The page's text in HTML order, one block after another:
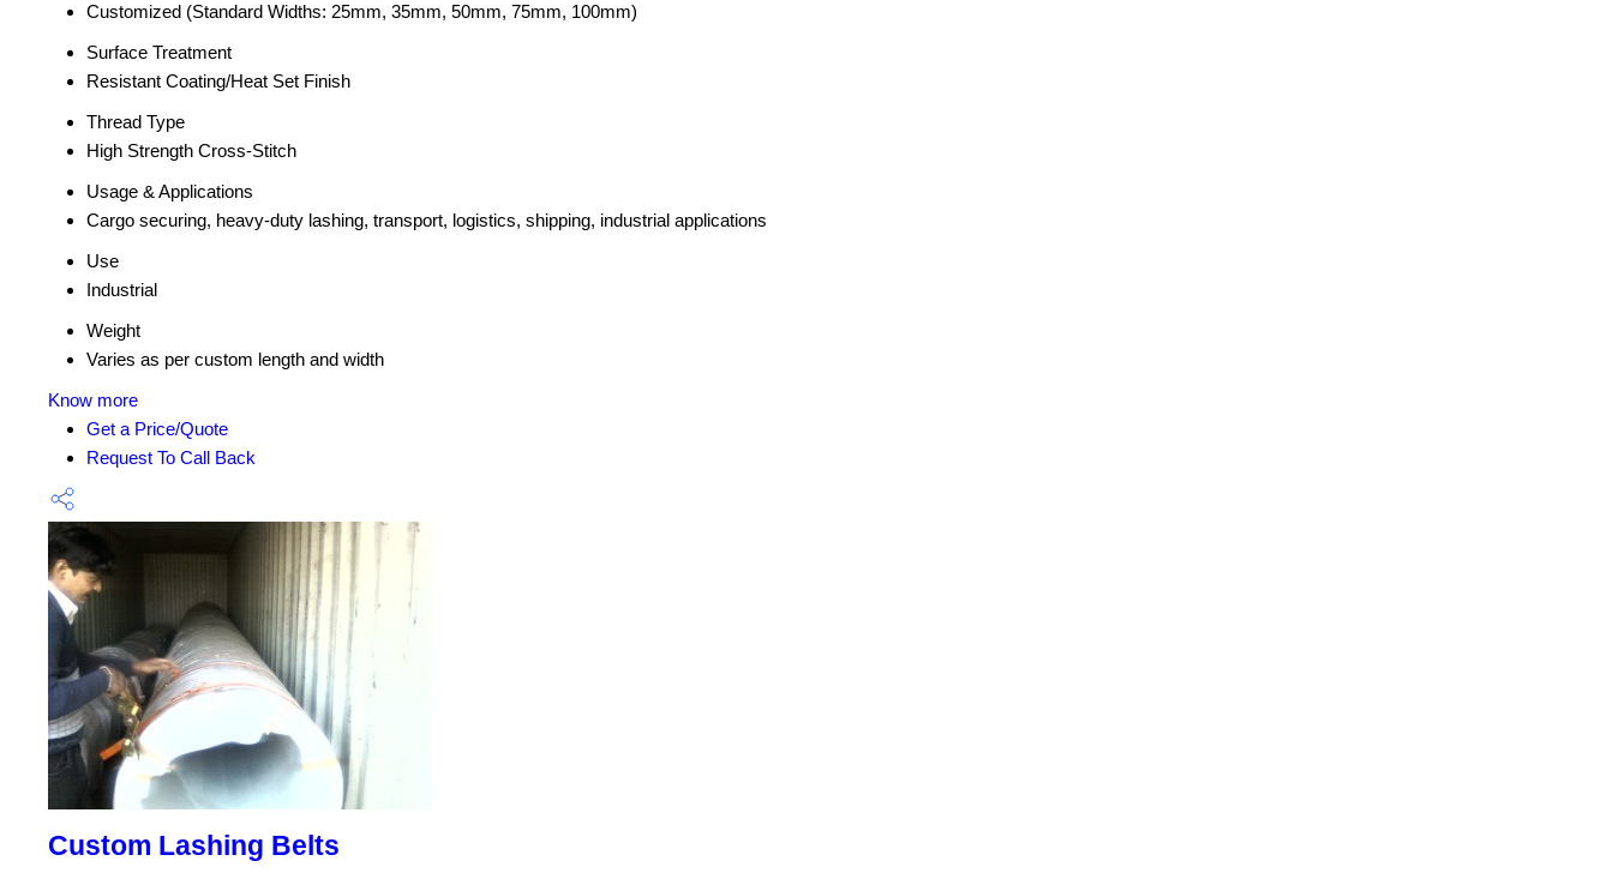
Customized (Standard Widths: 25mm, 35mm, 50mm, 75mm, 100mm)
Surface Treatment
Resistant Coating/Heat Set Finish
Thread Type
High Strength Cross-Stitch
Usage & Applications
Cargo securing, heavy-duty lashing, transport, logistics, shipping, industrial applications
Use
Industrial
Weight
Varies as per custom length and width
Know more
Get a Price/Quote
Request To Call Back
Custom Lashing Belts